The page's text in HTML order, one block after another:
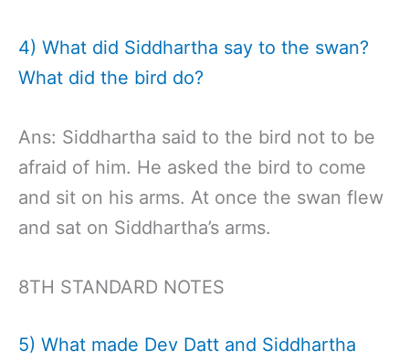
4) What did Siddhartha say to the swan?
What did the bird do?
Ans: Siddhartha said to the bird not to be
afraid of him. He asked the bird to come
and sit on his arms. At once the swan flew
and sat on Siddhartha’s arms.
8TH STANDARD NOTES
5) What made Dev Datt and Siddhartha